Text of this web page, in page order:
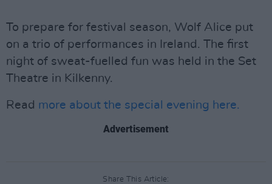
To prepare for festival season, Wolf Alice put
on a trio of performances in Ireland. The first
night of sweat-fuelled fun was held in the Set
Theatre in Kilkenny.
Read more about the special evening here.
Advertisement
Share This Article: